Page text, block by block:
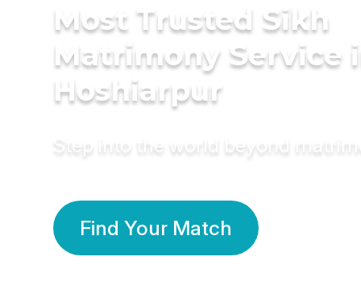
Most Trusted Sikh
Matrimony Service
Hoshiarpur
Step into the world beyond
Find Your Match